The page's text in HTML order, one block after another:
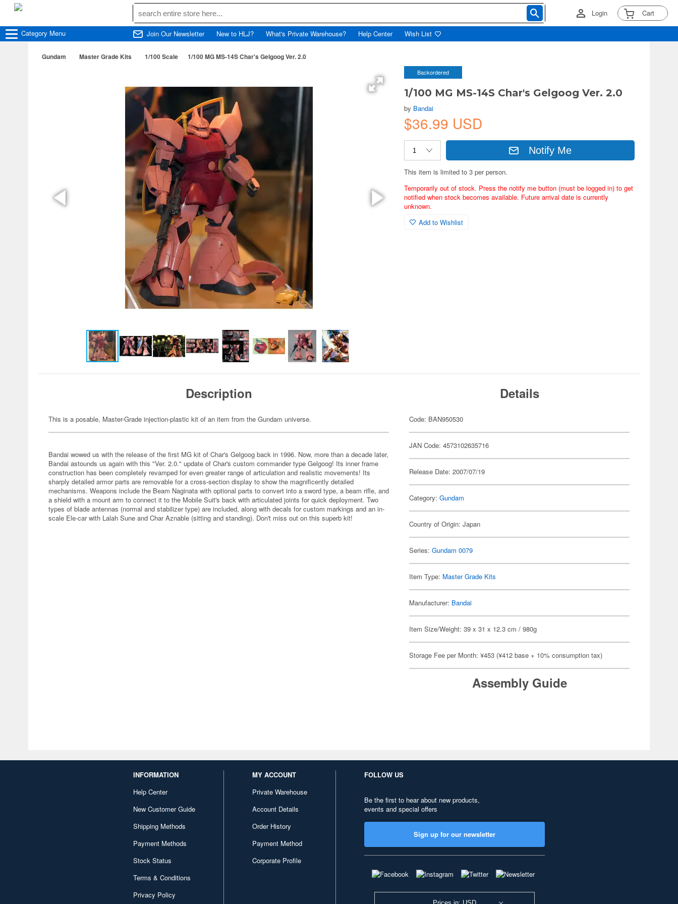
Login Cart
Category Menu Join Our Newsletter New to HLJ? What's Private Warehouse? Help Center Wish List
Gundam Master Grade Kits 1/100 Scale 1/100 MG MS-14S Char's Gelgoog Ver. 2.0
Backordered
1/100 MG MS-14S Char's Gelgoog Ver. 2.0
by Bandai
$36.99 USD
Notify Me
This item is limited to 3 per person.
Temporarily out of stock. Press the notify me button (must be logged in) to get
notified when stock becomes available. Future arrival date is currently
unknown.
Add to Wishlist
Description
This is a posable, Master-Grade injection-plastic kit of an item from the Gundam universe.
Bandai wowed us with the release of the first MG kit of Char's Gelgoog back in 1996. Now, more than a decade later,
Bandai astounds us again with this "Ver. 2.0." update of Char's custom commander type Gelgoog! Its inner frame
construction has been completely revamped for even greater range of articulation and realistic movements! Its
sharply detailed armor parts are removable for a cross-section display to show the magnificently detailed
mechanisms. Weapons include the Beam Naginata with optional parts to convert into a sword type, a beam rifle, and
a shield with a mount arm to connect it to the Mobile Suit's back with articulated joints for quick deployment. Two
types of blade antennas (normal and stabilizer type) are included, along with decals for custom markings and an in-
scale Ele-car with Lalah Sune and Char Aznable (sitting and standing). Don't miss out on this superb kit!
Details
Code: BAN950530
JAN Code: 4573102635716
Release Date: 2007/07/19
Category:Gundam
Country of Origin: Japan
Series:Gundam 0079
Item Type: Master Grade Kits
Manufacturer: Bandai
Item Size/Weight: 39 x 31 x 12.3 cm / 980g
Storage Fee per Month: ¥453 (¥412 base + 10% consumption tax)
Assembly Guide
INFORMATION
Help Center
New Customer Guide
Shipping Methods
Payment Methods
Stock Status
Terms & Conditions
Privacy Policy
MY ACCOUNT
Private Warehouse
Account Details
Order History
Payment Method
Corporate Profile
FOLLOW US
Be the first to hear about new products,
events and special offers
Sign up for our newsletter
Prices in: USD